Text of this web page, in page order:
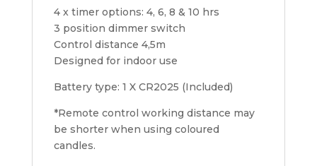
4 x timer options: 4, 6, 8 & 10 hrs
3 position dimmer switch
Control distance 4,5m
Designed for indoor use
Battery type: 1 X CR2025 (Included)
*Remote control working distance may
be shorter when using coloured
candles.